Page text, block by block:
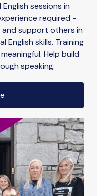
sessions in
required -
and support others in
English skills. Training
Help build
speaking.